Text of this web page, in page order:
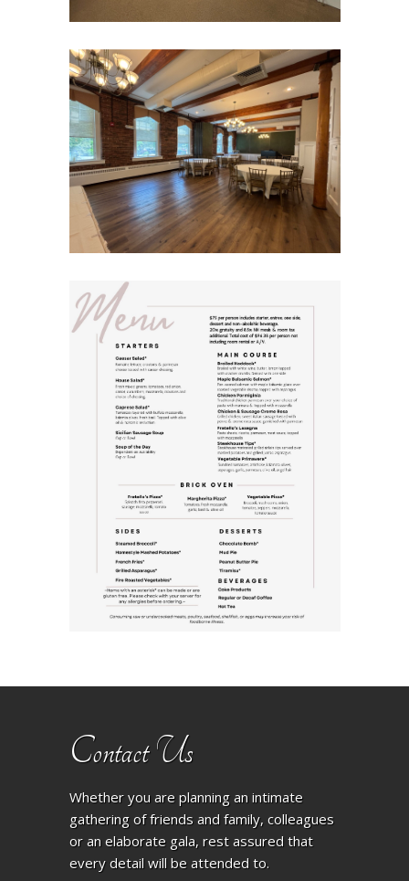
Contact Us
Whether you are planning an intimate
gathering of friends and family, colleagues
or an elaborate gala, rest assured that
every detail will be attended to.